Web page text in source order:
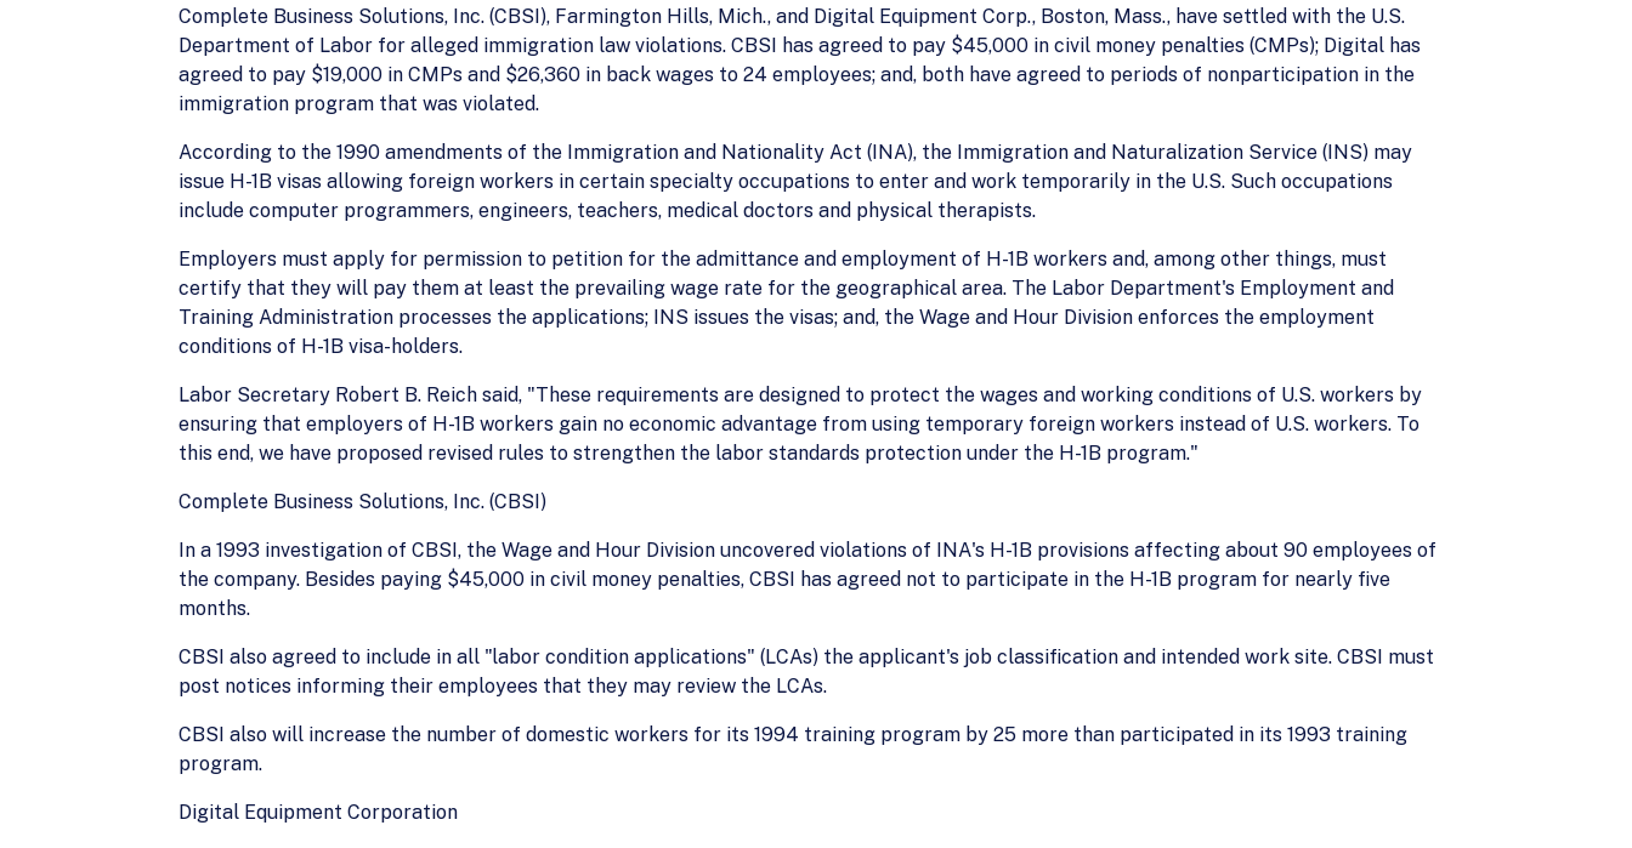
Complete Business Solutions, Inc. (CBSI), Farmington Hills, Mich., and Digital Equipment Corp., Boston, Mass., have settled with the U.S.
Department of Labor for alleged immigration law violations. CBSI has agreed to pay $45,000 in civil money penalties (CMPs); Digital has
agreed to pay $19,000 in CMPs and $26,360 in back wages to 24 employees; and, both have agreed to periods of nonparticipation in the
immigration program that was violated.
According to the 1990 amendments of the Immigration and Nationality Act (INA), the Immigration and Naturalization Service (INS) may
issue H-1B visas allowing foreign workers in certain specialty occupations to enter and work temporarily in the U.S. Such occupations
include computer programmers, engineers, teachers, medical doctors and physical therapists.
Employers must apply for permission to petition for the admittance and employment of H-1B workers and, among other things, must
certify that they will pay them at least the prevailing wage rate for the geographical area. The Labor Department's Employment and
Training Administration processes the applications; INS issues the visas; and, the Wage and Hour Division enforces the employment
conditions of H-1B visa-holders.
Labor Secretary Robert B. Reich said, "These requirements are designed to protect the wages and working conditions of U.S. workers by
ensuring that employers of H-1B workers gain no economic advantage from using temporary foreign workers instead of U.S. workers. To
this end, we have proposed revised rules to strengthen the labor standards protection under the H-1B program."
Complete Business Solutions, Inc. (CBSI)
In a 1993 investigation of CBSI, the Wage and Hour Division uncovered violations of INA's H-1B provisions affecting about 90 employees of
the company. Besides paying $45,000 in civil money penalties, CBSI has agreed not to participate in the H-1B program for nearly five
months.
CBSI also agreed to include in all "labor condition applications" (LCAs) the applicant's job classification and intended work site. CBSI must
post notices informing their employees that they may review the LCAs.
CBSI also will increase the number of domestic workers for its 1994 training program by 25 more than participated in its 1993 training
program.
Digital Equipment Corporation